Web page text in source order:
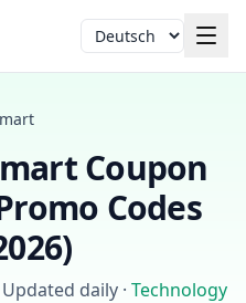
Sprache
Coupon
Codes
)
daily · Technology